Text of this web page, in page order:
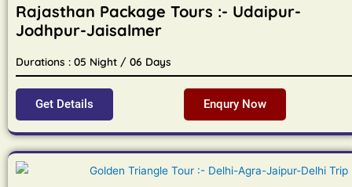
Rajasthan Package Tours :- Udaipur-
Jodhpur-Jaisalmer
Durations : 05 Night / 06 Days
Get Details Enqury Now